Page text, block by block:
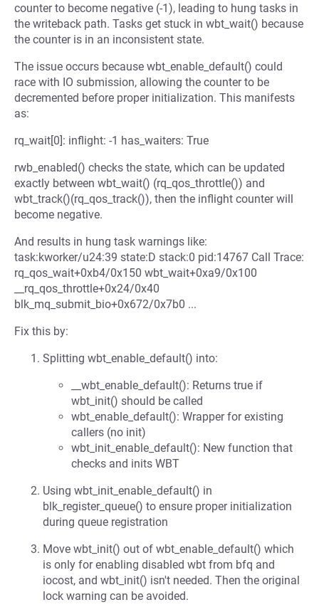
counter to become negative (-1), leading to hung tasks in
the writeback path. Tasks get stuck in wbt_wait() because
the counter is in an inconsistent state.
The issue occurs because wbt_enable_default() could
race with IO submission, allowing the counter to be
decremented before proper initialization. This manifests
as:
rq_wait[0]: inflight: -1 has_waiters: True
rwb_enabled() checks the state, which can be updated
exactly between wbt_wait() (rq_qos_throttle()) and
wbt_track()(rq_qos_track()), then the inflight counter will
become negative.
And results in hung task warnings like:
task:kworker/u24:39 state:D stack:0 pid:14767 Call Trace:
rq_qos_wait+0xb4/0x150 wbt_wait+0xa9/0x100
__rq_qos_throttle+0x24/0x40
blk_mq_submit_bio+0x672/0x7b0 ...
Fix this by:
Splitting wbt_enable_default() into:
__wbt_enable_default(): Returns true if
wbt_init() should be called
wbt_enable_default(): Wrapper for existing
callers (no init)
wbt_init_enable_default(): New function that
checks and inits WBT
Using wbt_init_enable_default() in
blk_register_queue() to ensure proper initialization
during queue registration
Move wbt_init() out of wbt_enable_default() which
is only for enabling disabled wbt from bfq and
iocost, and wbt_init() isn't needed. Then the original
lock warning can be avoided.